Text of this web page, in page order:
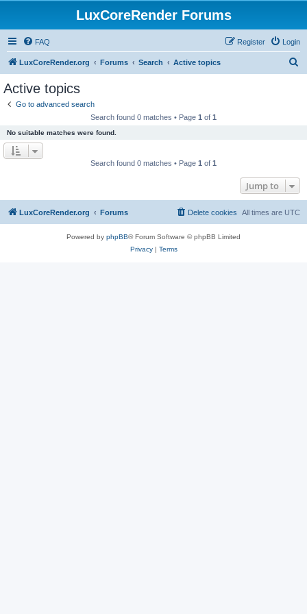
LuxCoreRender Forums
FAQ Login
Register
LuxCoreRender.org Forums Search Active topics
Active topics
Go to advanced search
Search found 0 matches • Page 1 of 1
No suitable matches were found.
Search found 0 matches • Page 1 of 1
Jump to
LuxCoreRender.org Forums All times are UTC
Delete cookies
Powered by phpBB® Forum Software © phpBB Limited
Privacy| Terms